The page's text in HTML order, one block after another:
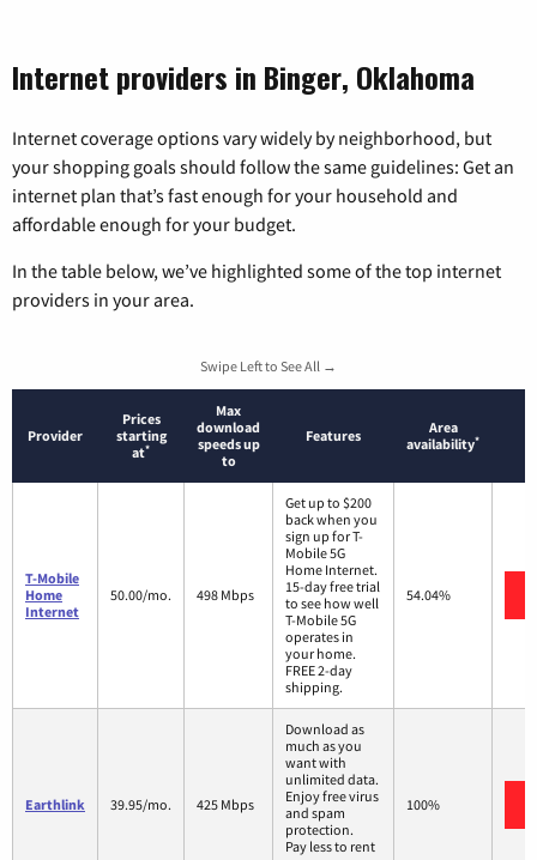
Internet providers in Binger, Oklahoma
Internet coverage options vary widely by neighborhood, but
your shopping goals should follow the same guidelines: Get an
internet plan that’s fast enough for your household and
affordable enough for your budget.
In the table below, we’ve highlighted some of the top internet
providers in your area.
Swipe Left to See All →
Provider
Prices
starting
at*
Max
download
speeds up
to
Features
Area
availability*
T-Mobile
Home
Internet
50.00/mo. 498 Mbps
Get up to $200
back when you
sign up for T-
Mobile 5G
Home Internet.
15-day free trial
to see how well
T-Mobile 5G
operates in
your home.
FREE 2-day
shipping.
54.04%
Earthlink 39.95/mo. 425 Mbps
Download as
much as you
want with
unlimited data.
Enjoy free virus
and spam
protection.
Pay less to rent
100%